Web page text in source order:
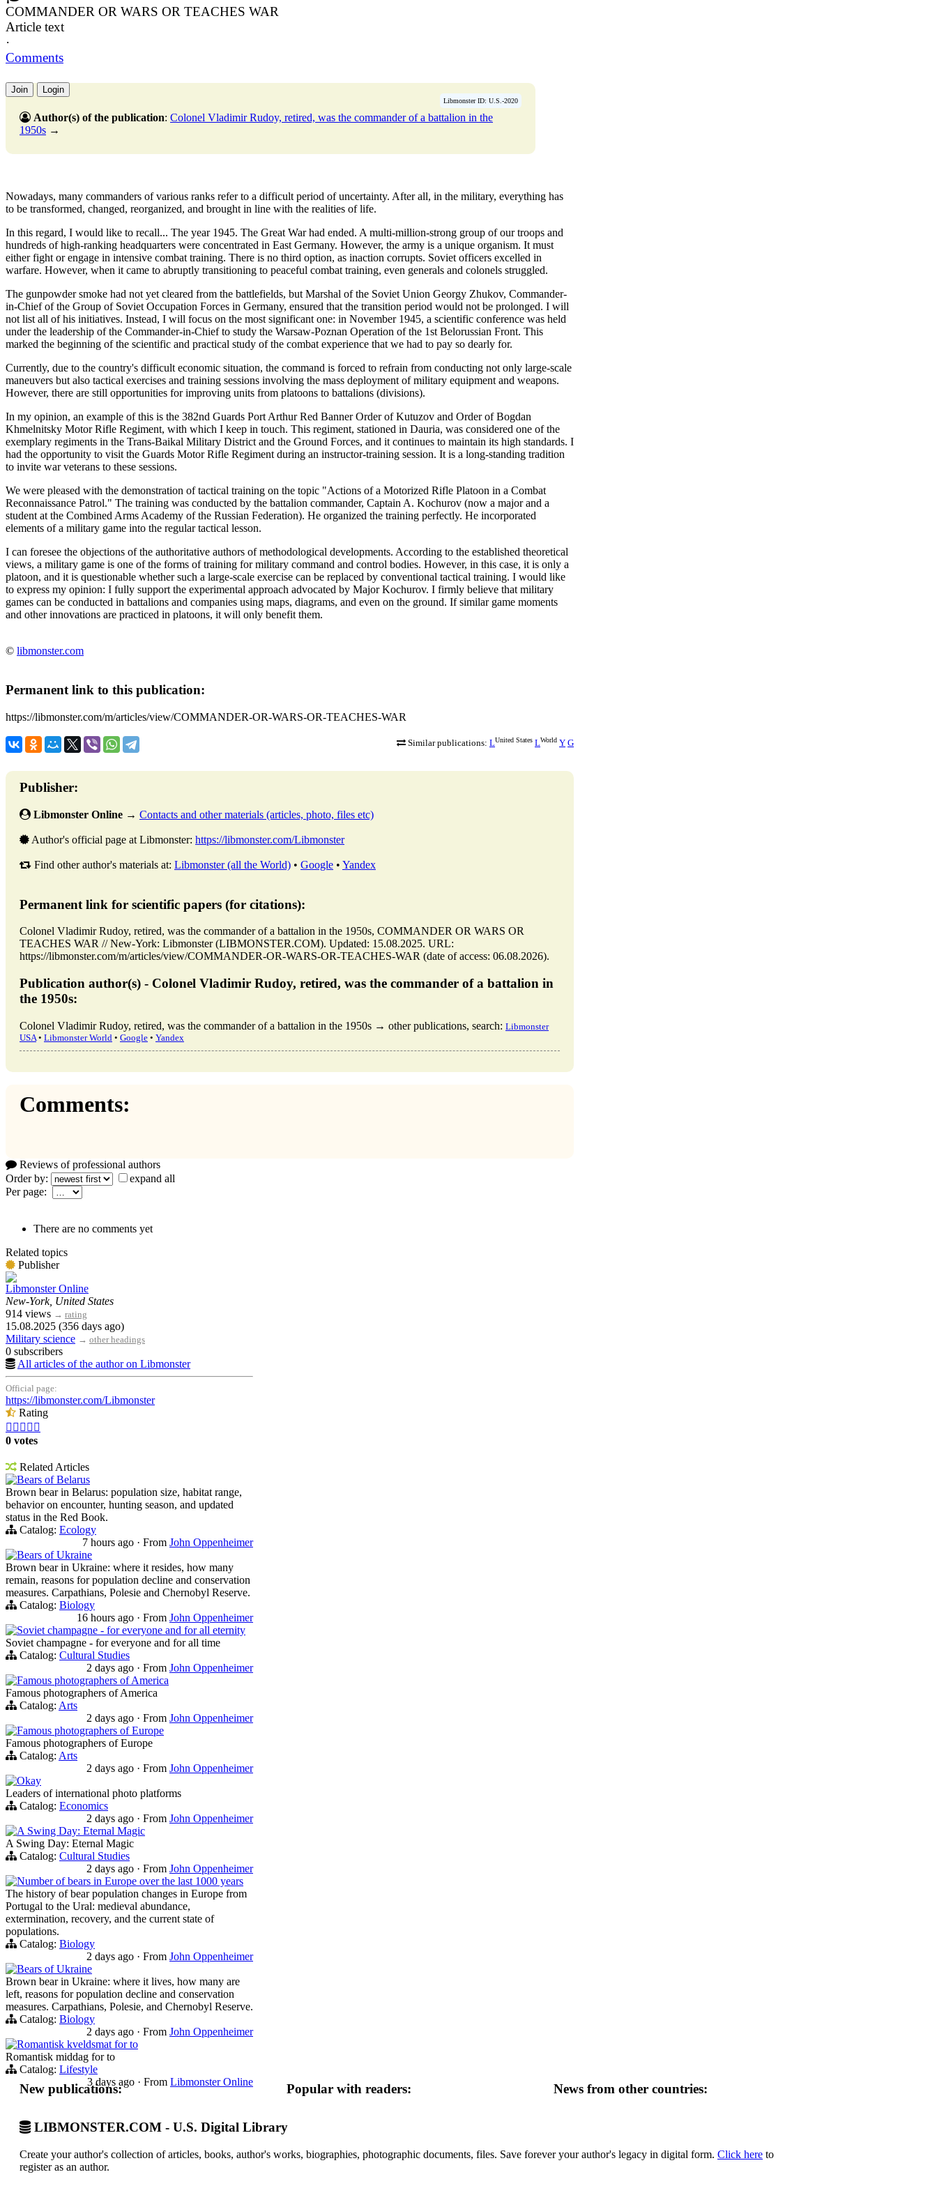
COMMANDER OR WARS OR TEACHES WAR
Article text
·
Comments
Join Login
Libmonster ID: U.S.-2020
Author(s) of the publication: Colonel Vladimir Rudoy, retired, was the commander of a battalion in the
1950s →
Nowadays, many commanders of various ranks refer to a difficult period of uncertainty. After all, in the military, everything has
to be transformed, changed, reorganized, and brought in line with the realities of life.
In this regard, I would like to recall... The year 1945. The Great War had ended. A multi-million-strong group of our troops and
hundreds of high-ranking headquarters were concentrated in East Germany. However, the army is a unique organism. It must
either fight or engage in intensive combat training. There is no third option, as inaction corrupts. Soviet officers excelled in
warfare. However, when it came to abruptly transitioning to peaceful combat training, even generals and colonels struggled.
The gunpowder smoke had not yet cleared from the battlefields, but Marshal of the Soviet Union Georgy Zhukov, Commander-
in-Chief of the Group of Soviet Occupation Forces in Germany, ensured that the transition period would not be prolonged. I will
not list all of his initiatives. Instead, I will focus on the most significant one: in November 1945, a scientific conference was held
under the leadership of the Commander-in-Chief to study the Warsaw-Poznan Operation of the 1st Belorussian Front. This
marked the beginning of the scientific and practical study of the combat experience that we had to pay so dearly for.
Currently, due to the country's difficult economic situation, the command is forced to refrain from conducting not only large-scale
maneuvers but also tactical exercises and training sessions involving the mass deployment of military equipment and weapons.
However, there are still opportunities for improving units from platoons to battalions (divisions).
In my opinion, an example of this is the 382nd Guards Port Arthur Red Banner Order of Kutuzov and Order of Bogdan
Khmelnitsky Motor Rifle Regiment, with which I keep in touch. This regiment, stationed in Dauria, was considered one of the
exemplary regiments in the Trans-Baikal Military District and the Ground Forces, and it continues to maintain its high standards. I
had the opportunity to visit the Guards Motor Rifle Regiment during an instructor-training session. It is a long-standing tradition
to invite war veterans to these sessions.
We were pleased with the demonstration of tactical training on the topic "Actions of a Motorized Rifle Platoon in a Combat
Reconnaissance Patrol." The training was conducted by the battalion commander, Captain A. Kochurov (now a major and a
student at the Combined Arms Academy of the Russian Federation). He organized the training perfectly. He incorporated
elements of a military game into the regular tactical lesson.
I can foresee the objections of the authoritative authors of methodological developments. According to the established theoretical
views, a military game is one of the forms of training for military command and control bodies. However, in this case, it is only a
platoon, and it is questionable whether such a large-scale exercise can be replaced by conventional tactical training. I would like
to express my opinion: I fully support the experimental approach advocated by Major Kochurov. I firmly believe that military
games can be conducted in battalions and companies using maps, diagrams, and even on the ground. If similar game moments
and other innovations are practiced in platoons, it will only benefit them.
© libmonster.com
Permanent link to this publication:
https://libmonster.com/m/articles/view/COMMANDER-OR-WARS-OR-TEACHES-WAR
Similar publications: LUnited States LWorld Y G
Publisher:
Libmonster Online → Contacts and other materials (articles, photo, files etc)
Author's official page at Libmonster: https://libmonster.com/Libmonster
Find other author's materials at: Libmonster (all the World) • Google • Yandex
Permanent link for scientific papers (for citations):
Colonel Vladimir Rudoy, retired, was the commander of a battalion in the 1950s, COMMANDER OR WARS OR
TEACHES WAR // New-York: Libmonster (LIBMONSTER.COM). Updated: 15.08.2025. URL:
https://libmonster.com/m/articles/view/COMMANDER-OR-WARS-OR-TEACHES-WAR (date of access: 06.08.2026).
Publication author(s) - Colonel Vladimir Rudoy, retired, was the commander of a battalion in
the 1950s:
Colonel Vladimir Rudoy, retired, was the commander of a battalion in the 1950s → other publications, search: Libmonster
USA • Libmonster World • Google • Yandex
Comments:
Reviews of professional authors
Order by:
expand all
Per page:
There are no comments yet
Related topics
Publisher
Libmonster Online
New-York, United States
914 views → rating
15.08.2025 (356 days ago)
Military science → other headings
0 subscribers
All articles of the author on Libmonster
Official page:
https://libmonster.com/Libmonster
Rating
    
0 votes
Related Articles
Bears of Belarus
Brown bear in Belarus: population size, habitat range,
behavior on encounter, hunting season, and updated
status in the Red Book.
Catalog: Ecology
7 hours ago · From John Oppenheimer
Bears of Ukraine
Brown bear in Ukraine: where it resides, how many
remain, reasons for population decline and conservation
measures. Carpathians, Polesie and Chernobyl Reserve.
Catalog: Biology
16 hours ago · From John Oppenheimer
Soviet champagne - for everyone and for all eternity
Soviet champagne - for everyone and for all time
Catalog: Cultural Studies
2 days ago · From John Oppenheimer
Famous photographers of America
Famous photographers of America
Catalog: Arts
2 days ago · From John Oppenheimer
Famous photographers of Europe
Famous photographers of Europe
Catalog: Arts
2 days ago · From John Oppenheimer
Okay
Leaders of international photo platforms
Catalog: Economics
2 days ago · From John Oppenheimer
A Swing Day: Eternal Magic
A Swing Day: Eternal Magic
Catalog: Cultural Studies
2 days ago · From John Oppenheimer
Number of bears in Europe over the last 1000 years
The history of bear population changes in Europe from
Portugal to the Ural: medieval abundance,
extermination, recovery, and the current state of
populations.
Catalog: Biology
2 days ago · From John Oppenheimer
Bears of Ukraine
Brown bear in Ukraine: where it lives, how many are
left, reasons for population decline and conservation
measures. Carpathians, Polesie, and Chernobyl Reserve.
Catalog: Biology
2 days ago · From John Oppenheimer
Romantisk kveldsmat for to
Romantisk middag for to
Catalog: Lifestyle
3 days ago · From Libmonster Online
New publications: Popular with readers: News from other countries:
LIBMONSTER.COM - U.S. Digital Library
Create your author's collection of articles, books, author's works, biographies, photographic documents, files. Save forever your author's legacy in digital form. Click here to
register as an author.